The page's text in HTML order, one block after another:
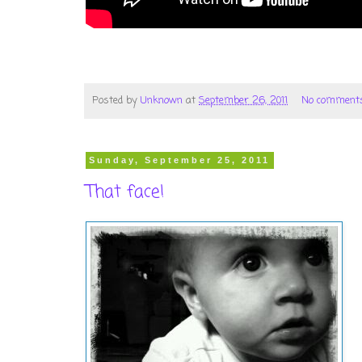
Posted byUnknown at September 26, 2011 No
Sunday, September 25, 2011
That face!